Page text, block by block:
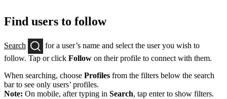
Find users to follow
Search
for a user’s name and select the user you wish to
follow. Tap or click Follow on their profile to connect with them.
When searching, choose Profiles from the filters below the search
bar to see only users’ profiles.
Note: On mobile, after typing in Search, tap enter to show filters.